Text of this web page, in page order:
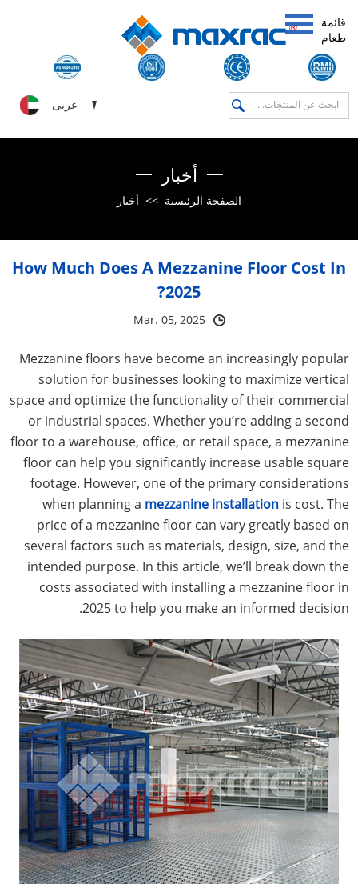
قائمة
طعام
عربى
أخبار
الصفحة الرئيسية >> أخبار
How Much Does A Mezzanine Floor Cost In
2025?
Mar. 05, 2025
Mezzanine floors have become an increasingly popular
solution for businesses looking to maximize vertical
space and optimize the functionality of their commercial
or industrial spaces. Whether you’re adding a second
floor to a warehouse, office, or retail space, a mezzanine
floor can help you significantly increase usable square
footage. However, one of the primary considerations
when planning a mezzanine installationis cost. The
price of a mezzanine floor can vary greatly based on
several factors such as materials, design, size, and the
intended purpose. In this article, we’ll break down the
costs associated with installing a mezzanine floor in
2025 to help you make an informed decision.